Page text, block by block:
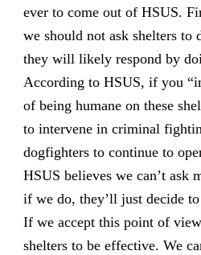
ever to come out of HSUS.
we should not ask shelters to
they will likely respond by
According to HSUS, if you
of being humane on these
to intervene in criminal
dogfighters to continue to
HSUS believes we can’t ask
if we do, they’ll just decide to
If we accept this point of
shelters to be effective. We